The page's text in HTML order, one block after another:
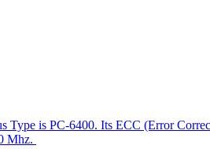
Type is PC-6400. Its ECC (Error
Mhz.